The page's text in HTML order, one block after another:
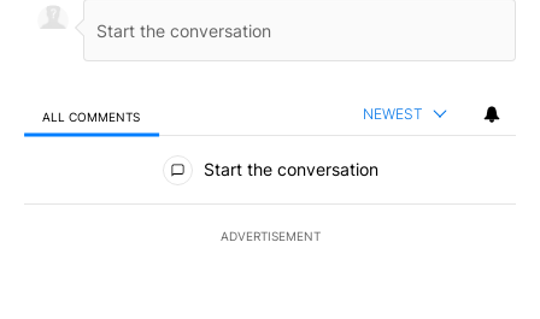
ALL COMMENTS NEWEST
All Comments
Start the conversation
ADVERTISEMENT